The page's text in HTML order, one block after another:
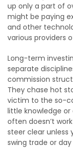
up only a part of
might be paying
and other
various providers
Long-term
separate
commission
They chase hot
victim to the so-
little knowledge
often doesn’t
steer clear unless
swing trade or